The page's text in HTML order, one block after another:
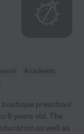
Academic
boutique preschool
6 years old. The
as well as